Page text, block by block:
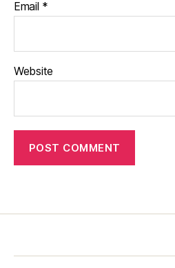
Email *
Website